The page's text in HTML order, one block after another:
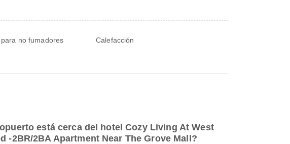
no fumadores
Calefacción
está cerca del hotel Cozy Living At West
-2BR/2BA Apartment Near The Grove Mall?